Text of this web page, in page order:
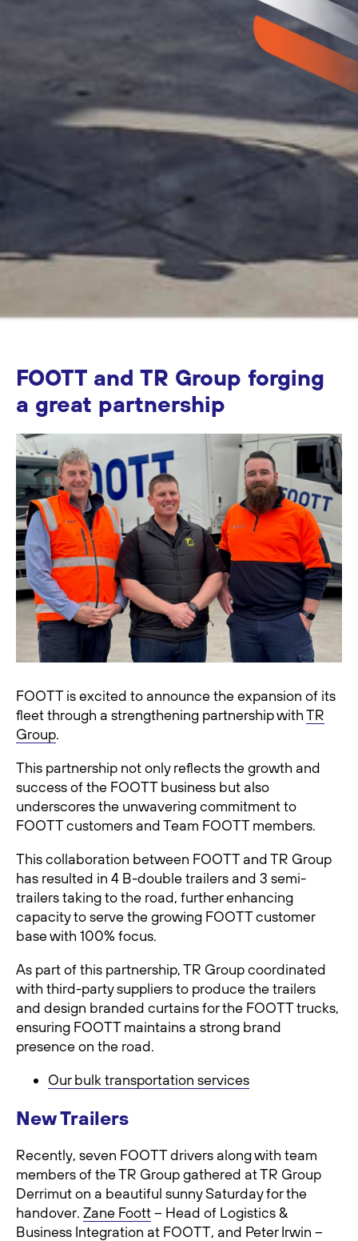
FOOTT and TR Group forging
a great partnership
FOOTT is excited to announce the expansion of its
fleet through a strengthening partnership withTR
Group.
This partnership not only reflects the growth and
success of the FOOTT business but also
underscores the unwavering commitment to
FOOTT customers and Team FOOTT members.
This collaboration between FOOTT and TR Group
has resulted in 4 B-double trailers and 3 semi-
trailers taking to the road, further enhancing
capacity to serve the growing FOOTT customer
base with 100% focus.
As part of this partnership, TR Group coordinated
with third-party suppliers to produce the trailers
and design branded curtains for the FOOTT trucks,
ensuring FOOTT maintains a strong brand
presence on the road.
Our bulk transportation services
New Trailers
Recently, seven FOOTT drivers along with team
members of the TR Group gathered at TR Group
Derrimut on a beautiful sunny Saturday for the
handover. Zane Foott– Head of Logistics &
Business Integration at FOOTT, and Peter Irwin –